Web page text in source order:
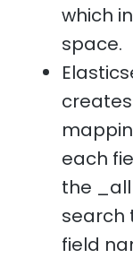
which
space.
each
the _all
search
field